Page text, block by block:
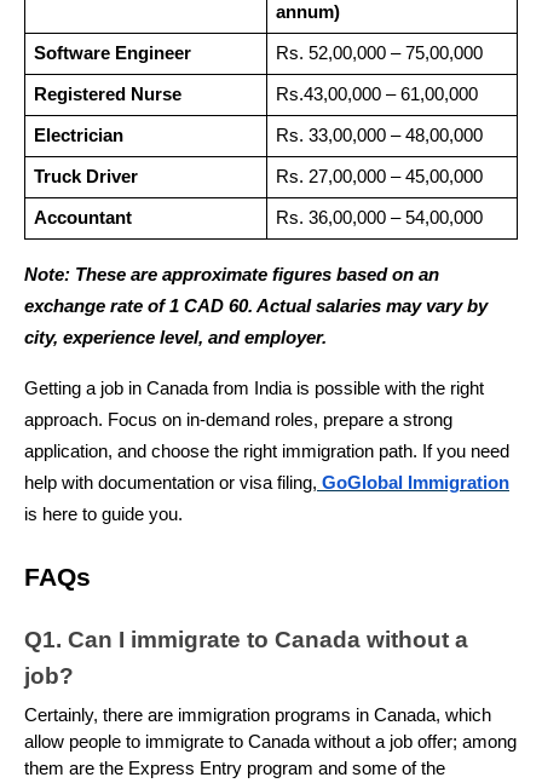
annum)
Software Engineer Rs. 52,00,000 – 75,00,000
Registered Nurse Rs.43,00,000 – 61,00,000
Electrician Rs. 33,00,000 – 48,00,000
Truck Driver Rs. 27,00,000 – 45,00,000
Accountant Rs. 36,00,000 – 54,00,000
Note: These are approximate figures based on an
exchange rate of 1 CAD 60. Actual salaries may vary by
city, experience level, and employer.
Getting a job in Canada from India is possible with the right
approach. Focus on in-demand roles, prepare a strong
application, and choose the right immigration path. If you need
help with documentation or visa filing, GoGlobal Immigration
is here to guide you.
FAQs
Q1. Can I immigrate to Canada without a
job?
Certainly, there are immigration programs in Canada, which
allow people to immigrate to Canada without a job offer; among
them are the Express Entry program and some of the